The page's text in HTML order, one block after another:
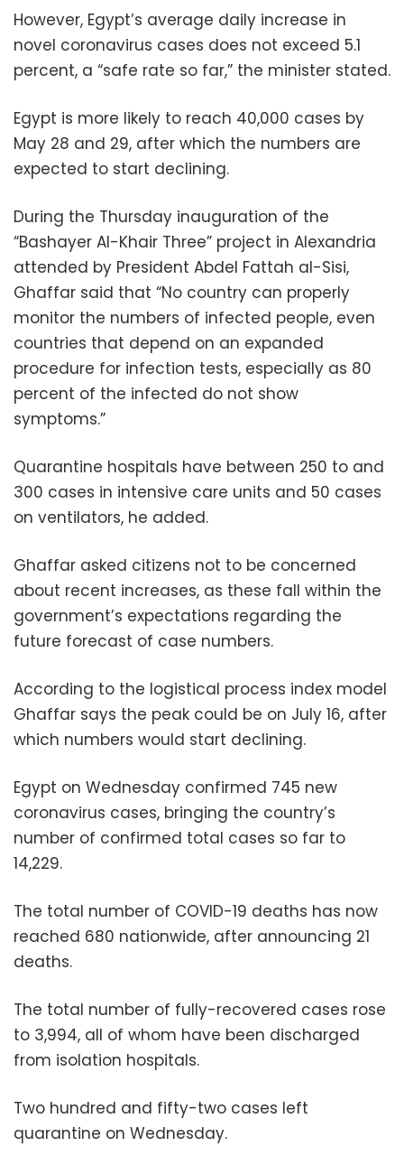
However, Egypt’s average daily increase in
novel coronavirus cases does not exceed 5.1
percent, a “safe rate so far,” the minister stated.
Egypt is more likely to reach 40,000 cases by
May 28 and 29, after which the numbers are
expected to start declining.
During the Thursday inauguration of the
“Bashayer Al-Khair Three” project in Alexandria
attended by President Abdel Fattah al-Sisi,
Ghaffar said that “No country can properly
monitor the numbers of infected people, even
countries that depend on an expanded
procedure for infection tests, especially as 80
percent of the infected do not show
symptoms.”
Quarantine hospitals have between 250 to and
300 cases in intensive care units and 50 cases
on ventilators, he added.
Ghaffar asked citizens not to be concerned
about recent increases, as these fall within the
government’s expectations regarding the
future forecast of case numbers.
According to the logistical process index model
Ghaffar says the peak could be on July 16, after
which numbers would start declining.
Egypt on Wednesday confirmed 745 new
coronavirus cases, bringing the country’s
number of confirmed total cases so far to
14,229.
The total number of COVID-19 deaths has now
reached 680 nationwide, after announcing 21
deaths.
The total number of fully-recovered cases rose
to 3,994, all of whom have been discharged
from isolation hospitals.
Two hundred and fifty-two cases left
quarantine on Wednesday.